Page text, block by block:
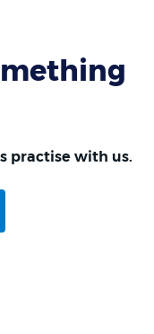
practise with us.